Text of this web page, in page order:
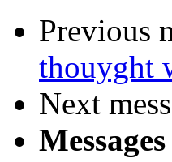
Previous
thouyght
Next